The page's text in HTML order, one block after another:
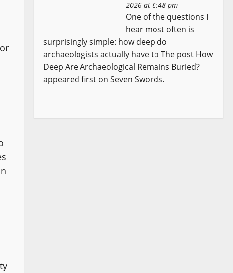
2026 at 6:48 pm
One of the questions I
hear most often is
surprisingly simple: how deep do
archaeologists actually have to The post How
Deep Are Archaeological Remains Buried?
appeared first on Seven Swords.